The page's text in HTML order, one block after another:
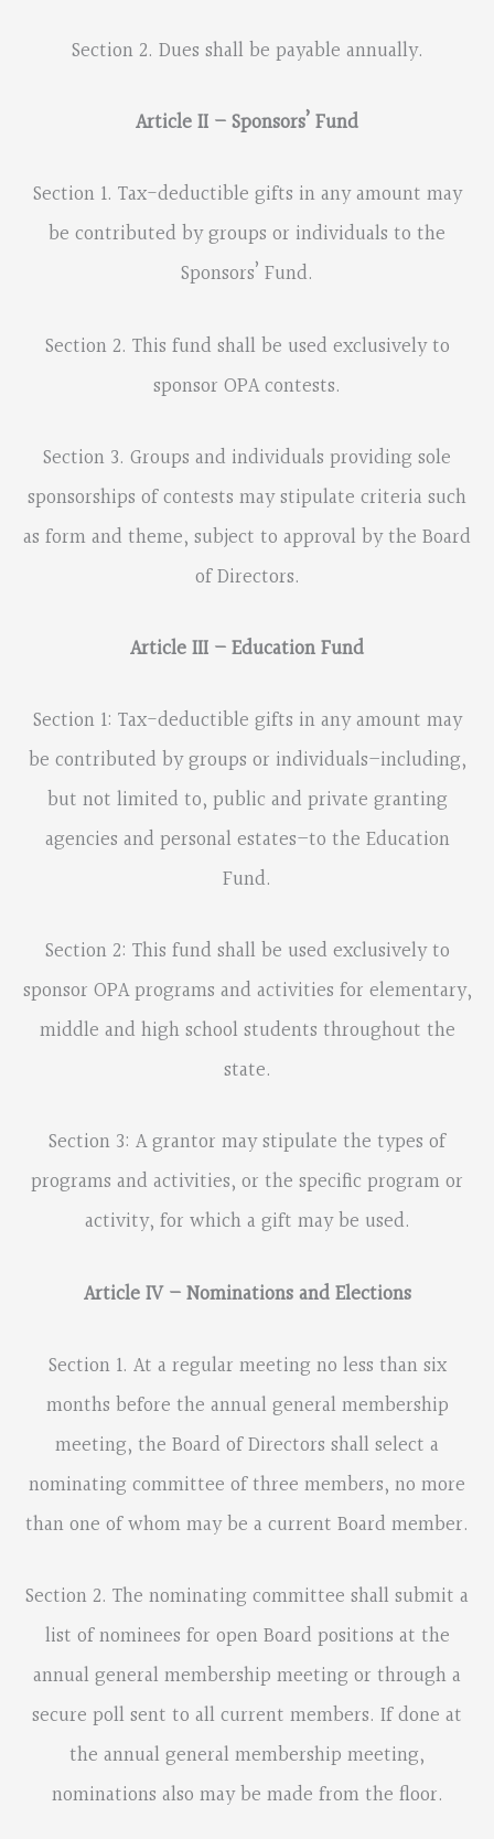
Section 2. Dues shall be payable annually.
Article II – Sponsors’ Fund
Section 1. Tax-deductible gifts in any amount may
be contributed by groups or individuals to the
Sponsors’ Fund.
Section 2. This fund shall be used exclusively to
sponsor OPA contests.
Section 3. Groups and individuals providing sole
sponsorships of contests may stipulate criteria such
as form and theme, subject to approval by the Board
of Directors.
Article III – Education Fund
Section 1: Tax-deductible gifts in any amount may
be contributed by groups or individuals–including,
but not limited to, public and private granting
agencies and personal estates–to the Education
Fund.
Section 2: This fund shall be used exclusively to
sponsor OPA programs and activities for elementary,
middle and high school students throughout the
state.
Section 3: A grantor may stipulate the types of
programs and activities, or the specific program or
activity, for which a gift may be used.
Article IV – Nominations and Elections
Section 1. At a regular meeting no less than six
months before the annual general membership
meeting, the Board of Directors shall select a
nominating committee of three members, no more
than one of whom may be a current Board member.
Section 2. The nominating committee shall submit a
list of nominees for open Board positions at the
annual general membership meeting or through a
secure poll sent to all current members. If done at
the annual general membership meeting,
nominations also may be made from the floor.